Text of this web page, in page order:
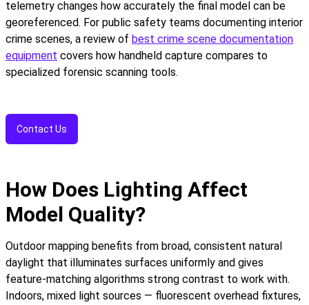
telemetry changes how accurately the final model can be
georeferenced. For public safety teams documenting interior
crime scenes, a review of best crime scene documentation
equipment covers how handheld capture compares to
specialized forensic scanning tools.
Contact Us
How Does Lighting Affect
Model Quality?
Outdoor mapping benefits from broad, consistent natural
daylight that illuminates surfaces uniformly and gives
feature-matching algorithms strong contrast to work with.
Indoors, mixed light sources — fluorescent overhead fixtures,